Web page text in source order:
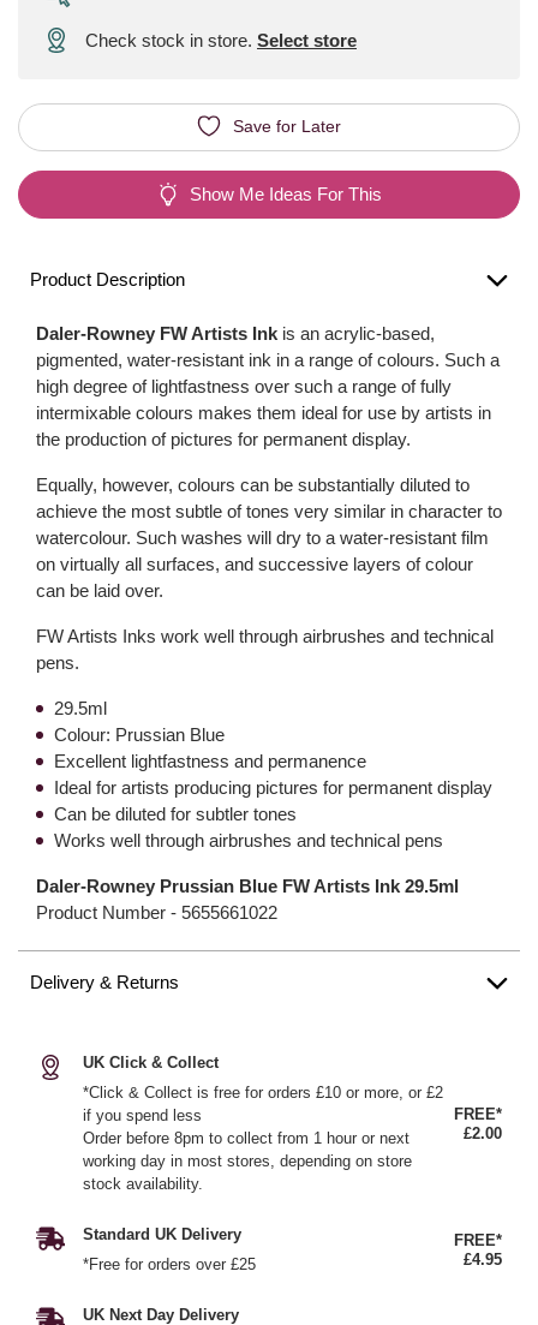
Check stock in store. Select store
Save for Later
Show Me Ideas For This
Product Description
Daler-Rowney FW Artists Ink is an acrylic-based,
pigmented, water-resistant ink in a range of colours. Such a
high degree of lightfastness over such a range of fully
intermixable colours makes them ideal for use by artists in
the production of pictures for permanent display.
Equally, however, colours can be substantially diluted to
achieve the most subtle of tones very similar in character to
watercolour. Such washes will dry to a water-resistant film
on virtually all surfaces, and successive layers of colour
can be laid over.
FW Artists Inks work well through airbrushes and technical
pens.
29.5ml
Colour: Prussian Blue
Excellent lightfastness and permanence
Ideal for artists producing pictures for permanent display
Can be diluted for subtler tones
Works well through airbrushes and technical pens
Daler-Rowney Prussian Blue FW Artists Ink 29.5ml
Product Number - 5655661022
Delivery & Returns
UK Click & Collect
*Click & Collect is free for orders £10 or more, or £2
if you spend less
Order before 8pm to collect from 1 hour or next
working day in most stores, depending on store
stock availability.
FREE*
£2.00
Standard UK Delivery
*Free for orders over £25
FREE*
£4.95
UK Next Day Delivery